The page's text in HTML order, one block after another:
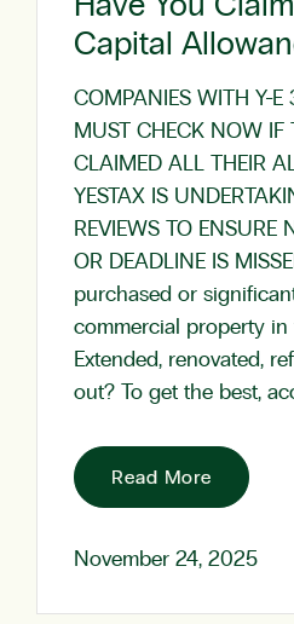
Capital
COMPANIES WITH Y-E
MUST CHECK NOW IF
CLAIMED ALL THEIR
YESTAX IS
REVIEWS TO ENSURE
OR DEADLINE IS
purchased or
commercial property in
Extended, renovated,
out? To get the best,
Read More
November 24, 2025